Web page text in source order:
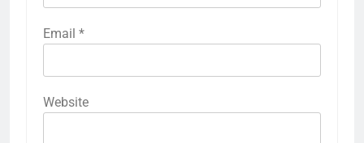
Email *
Website